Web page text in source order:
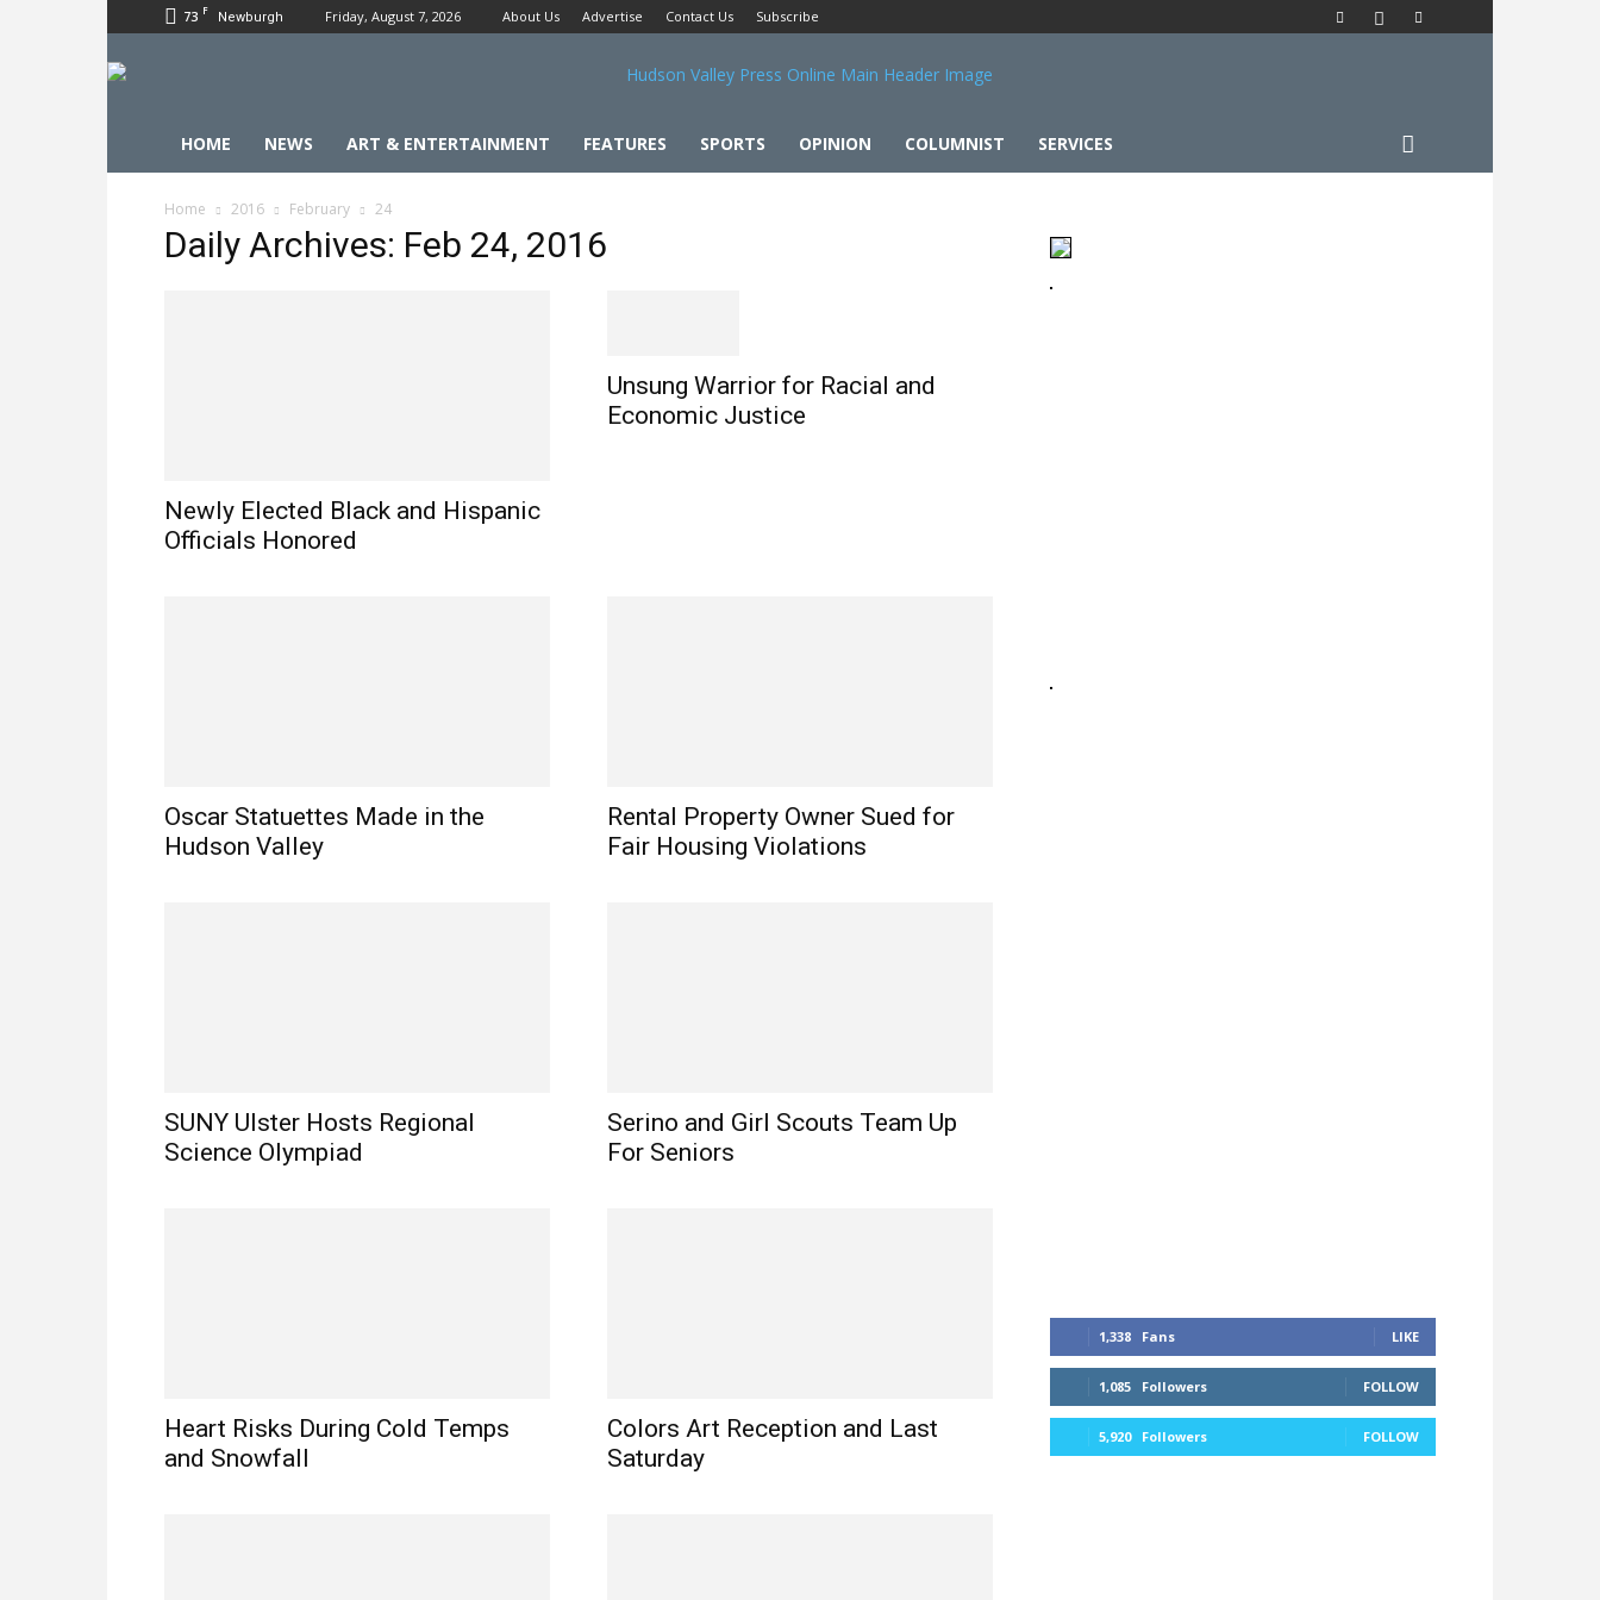
73 F Newburgh Friday, August 7, 2026 About Us Advertise Contact Us Subscribe
HOME NEWS ART & ENTERTAINMENT FEATURES SPORTS OPINION COLUMNIST SERVICES
Home 2016 February 24
Daily Archives: Feb 24, 2016
Newly Elected Black and Hispanic
Officials Honored
Unsung Warrior for Racial and
Economic Justice
Oscar Statuettes Made in the
Hudson Valley
Rental Property Owner Sued for
Fair Housing Violations
SUNY Ulster Hosts Regional
Science Olympiad
Serino and Girl Scouts Team Up
For Seniors
Heart Risks During Cold Temps
and Snowfall
Colors Art Reception and Last
Saturday
1,338 Fans LIKE
1,085 Followers FOLLOW
5,920 Followers FOLLOW